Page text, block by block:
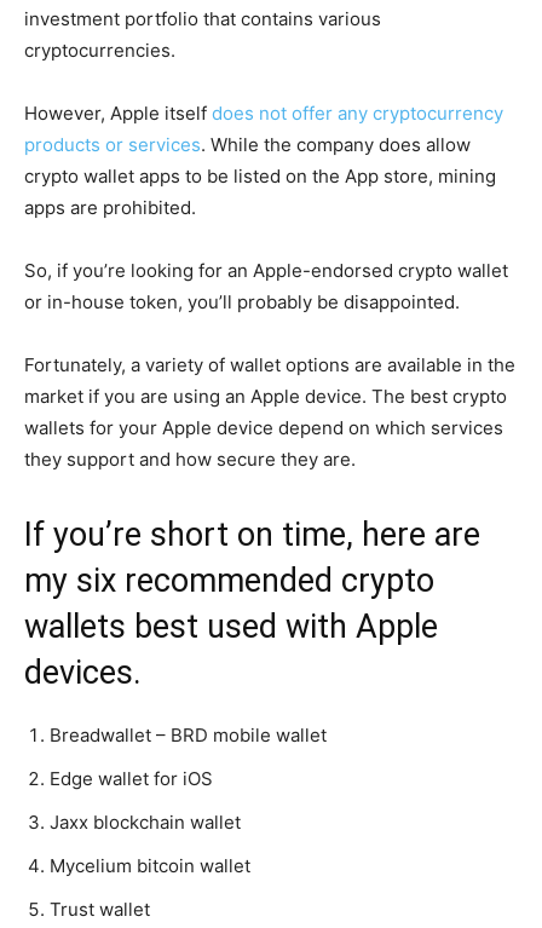
investment portfolio that contains various
cryptocurrencies.
However, Apple itself does not offer any cryptocurrency
products or services. While the company does allow
crypto wallet apps to be listed on the App store, mining
apps are prohibited.
So, if you’re looking for an Apple-endorsed crypto wallet
or in-house token, you’ll probably be disappointed.
Fortunately, a variety of wallet options are available in the
market if you are using an Apple device. The best crypto
wallets for your Apple device depend on which services
they support and how secure they are.
If you’re short on time, here are
my six recommended crypto
wallets best used with Apple
devices.
Breadwallet – BRD mobile wallet
Edge wallet for iOS
Jaxx blockchain wallet
Mycelium bitcoin wallet
Trust wallet